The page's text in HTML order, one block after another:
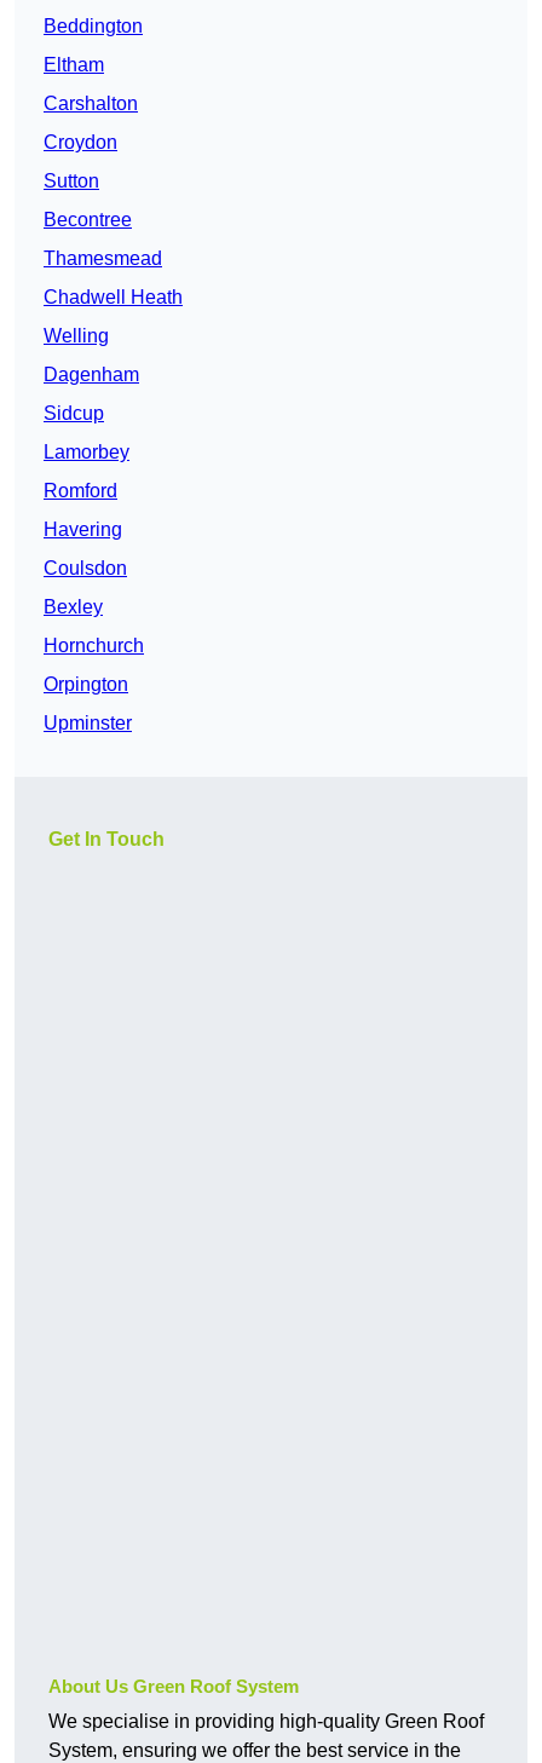
Beddington
Eltham
Carshalton
Croydon
Sutton
Becontree
Thamesmead
Chadwell Heath
Welling
Dagenham
Sidcup
Lamorbey
Romford
Havering
Coulsdon
Bexley
Hornchurch
Orpington
Upminster
Get In Touch
About Us Green Roof System
We specialise in providing high-quality Green Roof
System, ensuring we offer the best service in the